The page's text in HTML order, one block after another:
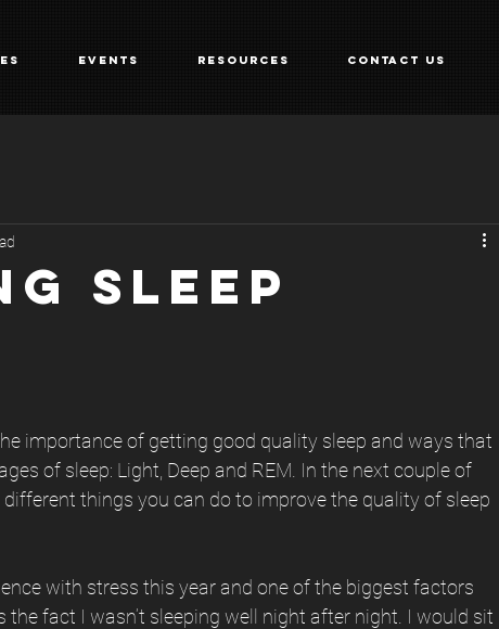
Events Resources Contact Us
SLEEP
importance of getting good quality sleep and ways that
of sleep: Light, Deep and REM. In the next couple of
things you can do to improve the quality of sleep
with stress this year and one of the biggest factors
fact I wasn’t sleeping well night after night. I would sit